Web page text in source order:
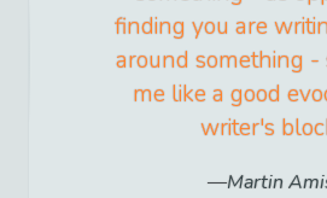
finding you are
around something -
me like a good
writer's
Martin